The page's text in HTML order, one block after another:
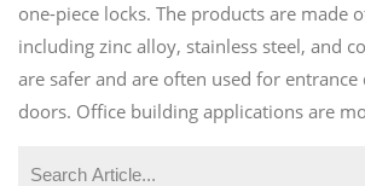
one-piece locks. The products are made
including zinc alloy, stainless steel, and
are safer and are often used for
doors. Office building applications are